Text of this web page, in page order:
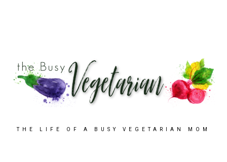
THE LIFE OF A BUSY VEGETARIAN MOM